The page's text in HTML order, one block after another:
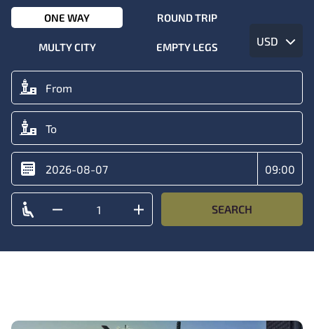
ONE WAY ROUND TRIP
MULTY CITY EMPTY LEGS USD
SEARCH